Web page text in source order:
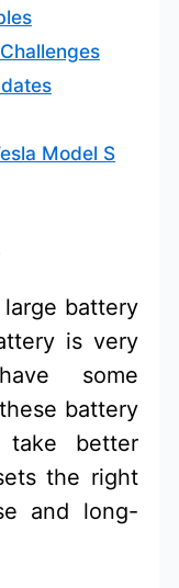
Model S
large battery
is very
some
battery
take better
the right
and long-